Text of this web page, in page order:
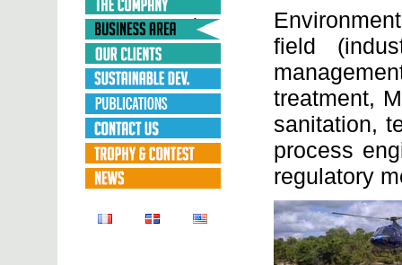
field
treatment,
sanitation,
process
regulatory